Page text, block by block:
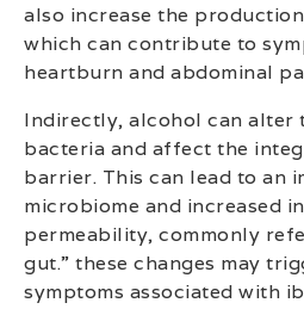
also increase the
which can contribute to
heartburn and abdominal
Indirectly, alcohol can alter
bacteria and affect the
barrier. This can lead to an
microbiome and increased
permeability, commonly
gut.” these changes may
symptoms associated with